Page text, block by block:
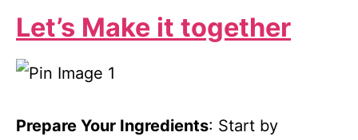
Let’s Make it together
Prepare Your Ingredients: Start by